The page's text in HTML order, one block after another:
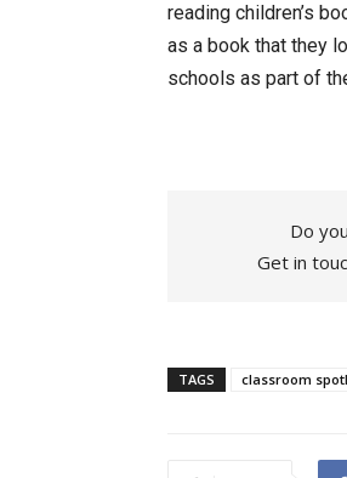
reading children’s
as a book that they
schools as part of
Do
Get in
TAGS classroom